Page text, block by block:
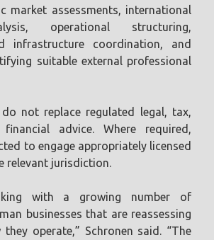
market assessments, international
operational structuring,
infrastructure coordination, and
suitable external professional
do not replace regulated legal, tax,
advice. Where required,
to engage appropriately licensed
relevant jurisdiction.
with a growing number of
businesses that are reassessing
operate,” Schronen said. “The